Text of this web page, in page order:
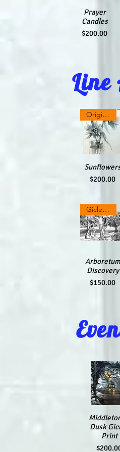
Quick View
Prayer
Candles
Price
$200.00
Quick View
Original charcoal & pencil
Price
$200.00
Quick View
Giclee Print
Arboretum
Discovery
Price
$150.00
Quick
Dusk
Print
Price